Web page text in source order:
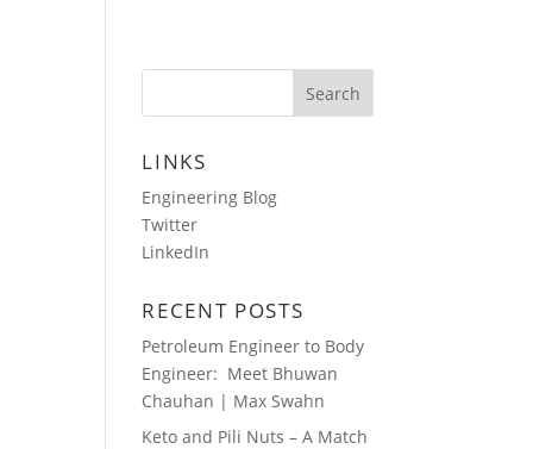
LINKS
Engineering Blog
Twitter
LinkedIn
RECENT POSTS
Petroleum Engineer to Body
Engineer: Meet Bhuwan
Chauhan | Max Swahn
Keto and Pili Nuts – A Match